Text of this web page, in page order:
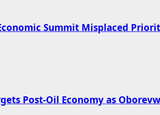
Summit Misplaced
Post-Oil Economy as